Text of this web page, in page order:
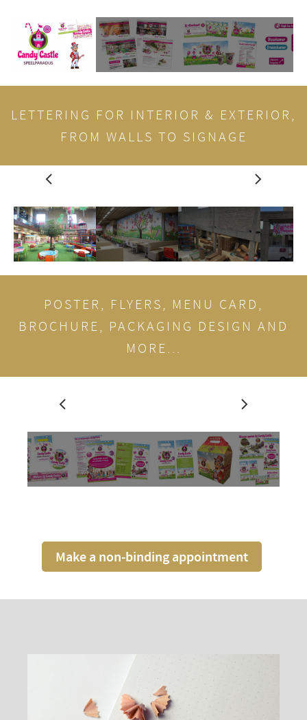
LETTERING FOR INTERIOR & EXTERIOR,
FROM WALLS TO SIGNAGE
POSTER, FLYERS, MENU CARD,
BROCHURE, PACKAGING DESIGN AND
MORE...
Make a non-binding appointment